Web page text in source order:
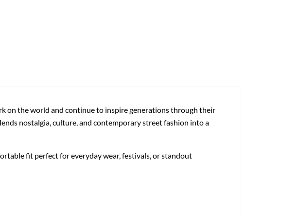
on the world and continue to inspire generations through their
nostalgia, culture, and contemporary street fashion into a
fit perfect for everyday wear, festivals, or standout